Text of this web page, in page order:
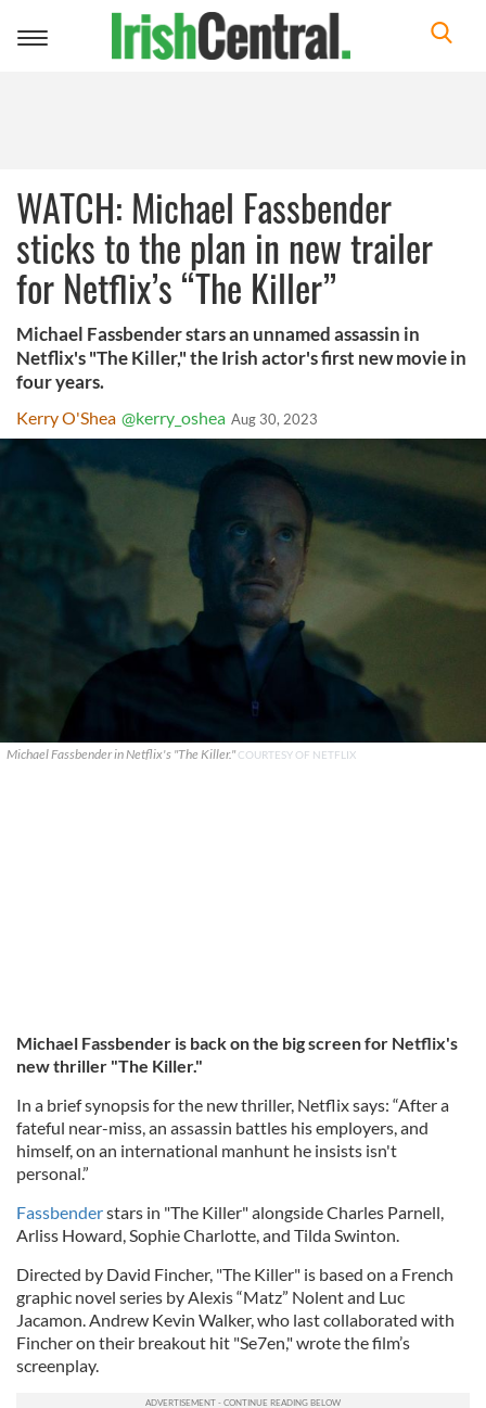
Toggle
WATCH: Michael Fassbender
sticks to the plan in new trailer
for Netflix’s “The Killer”
Michael Fassbender stars an unnamed assassin in
Netflix's "The Killer," the Irish actor's first new movie in
four years.
Kerry O'Shea @kerry_oshea Aug 30, 2023
Michael Fassbender in Netflix's "The Killer."COURTESY OF NETFLIX
Michael Fassbender is back on the big screen for Netflix's
new thriller "The Killer."
In a brief synopsis for the new thriller, Netflix says: “After a
fateful near-miss, an assassin battles his employers, and
himself, on an international manhunt he insists isn't
personal.”
Fassbenderstars in "The Killer" alongside Charles Parnell,
Arliss Howard, Sophie Charlotte, and Tilda Swinton.
Directed by David Fincher, "The Killer" is based on a French
graphic novel series by Alexis “Matz” Nolent and Luc
Jacamon. Andrew Kevin Walker, who last collaborated with
Fincher on their breakout hit "Se7en," wrote the film’s
screenplay.